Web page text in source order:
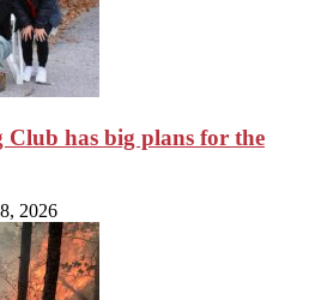
Club has big plans for the
2026